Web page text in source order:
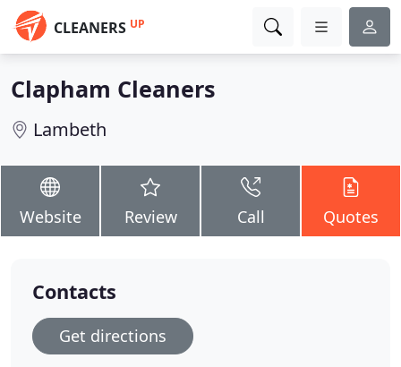
CLEANERS UP
Clapham Cleaners
Lambeth
Website Review Call Quotes
Contacts
Get directions